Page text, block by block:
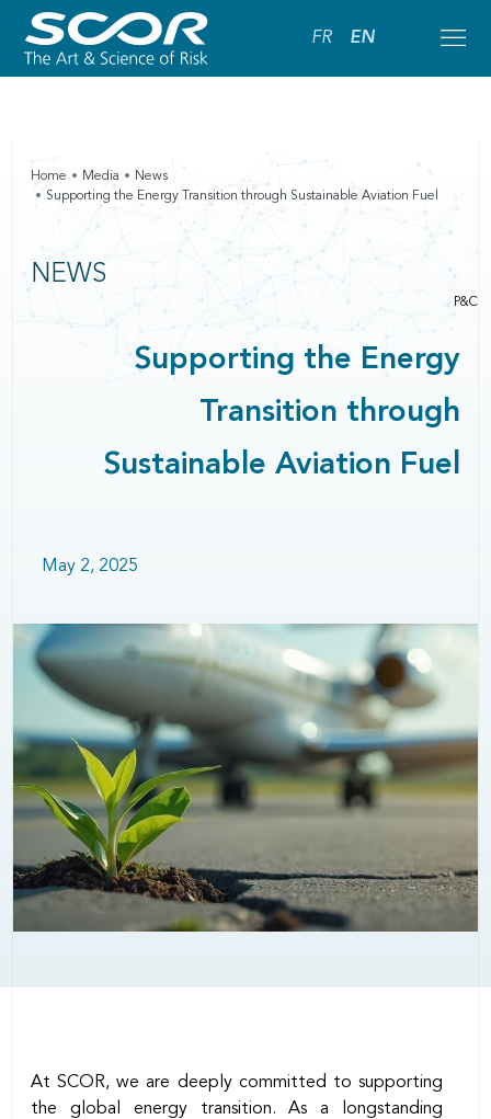
FR EN
Home Media
News
Supporting the Energy Transition through Sustainable Aviation Fuel
NEWS
P&C
Supporting the Energy
Transition through
Sustainable Aviation Fuel
May 2, 2025
At SCOR, we are deeply committed to supporting
the global energy transition. As a longstanding